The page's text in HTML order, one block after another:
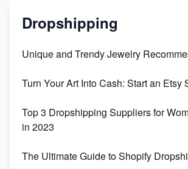
Dropshipping
Unique and Trendy Jewelry
Turn Your Art Into Cash: Start an Etsy
Top 3 Dropshipping Suppliers for
in 2023
The Ultimate Guide to Shopify